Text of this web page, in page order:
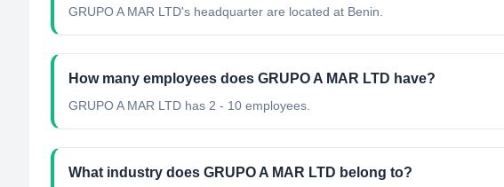
GRUPO A MAR LTD's headquarter are located at Benin.
How many employees does GRUPO A MAR LTD have?
GRUPO A MAR LTD has 2 - 10 employees.
What industry does GRUPO A MAR LTD belong to?